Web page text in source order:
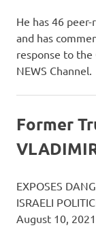
He has 46
and has
response to the
NEWS Channel.
Former
EXPOSES
ISRAELI
August 10, 2021